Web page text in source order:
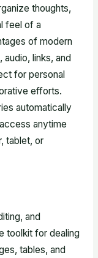
thoughts,
feel of a
of modern
links, and
for personal
efforts.
automatically
anytime
tablet, or
and
toolkit for dealing
tables, and